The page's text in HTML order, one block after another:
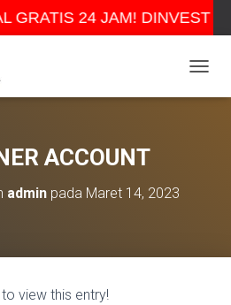
GRATIS 24 JAM! DINVEST
ACCOUNT
adminpada Maret 14, 2023
view this entry!